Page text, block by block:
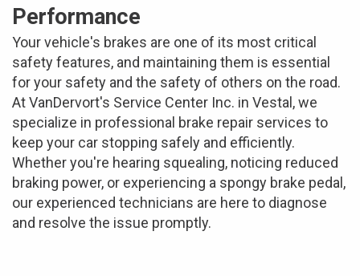
Performance
Your vehicle's brakes are one of its most critical
safety features, and maintaining them is essential
for your safety and the safety of others on the road.
At VanDervort's Service Center Inc. in Vestal, we
specialize in professional brake repair services to
keep your car stopping safely and efficiently.
Whether you're hearing squealing, noticing reduced
braking power, or experiencing a spongy brake pedal,
our experienced technicians are here to diagnose
and resolve the issue promptly.